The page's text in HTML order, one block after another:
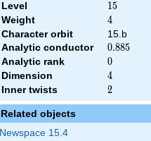
Level 15
15
Weight 4
4
Character orbit
15.b
Analytic conductor
0.885
0.885
Analytic rank 0
0
Dimension 4
4
Inner twists 2
2
Related objects
Newspace 15.4